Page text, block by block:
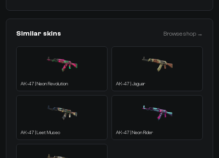
Similar skins Browse shop →
AK-47 | Neon Revolution AK-47 | Jaguar
AK-47 | Leet Museo AK-47 | Neon Rider